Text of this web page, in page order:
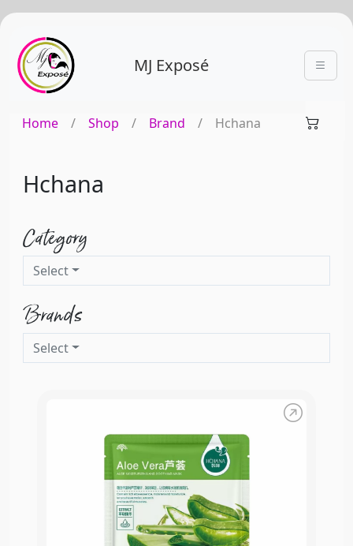
MJ Exposé
Home / Shop / Brand / Hchana
Hchana
Category
Select
Brands
Select